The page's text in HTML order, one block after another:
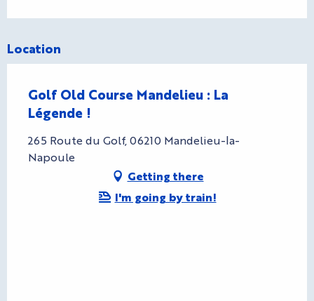
Location
Golf Old Course Mandelieu : La
Légende !
265 Route du Golf, 06210 Mandelieu-la-
Napoule
Getting there
I'm going by train!